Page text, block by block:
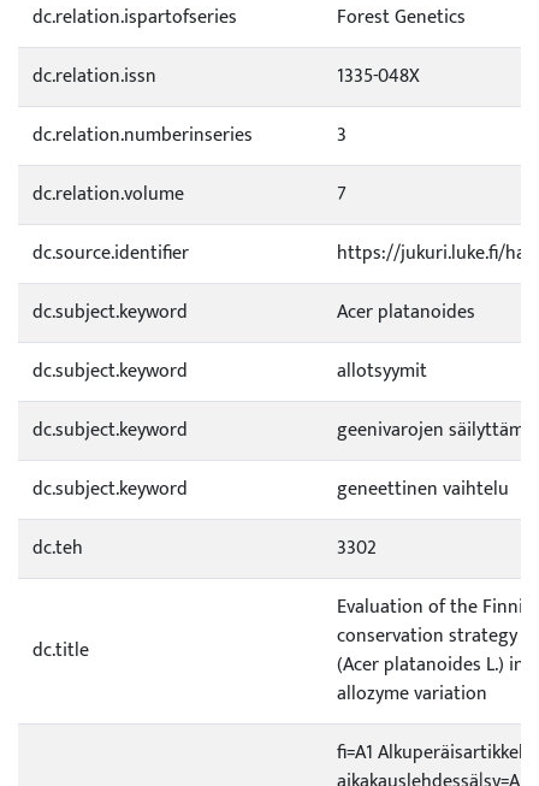
dc.relation.ispartofseries
Forest Genetics
dc.relation.issn
1335-048X
dc.relation.numberinseries
3
dc.relation.volume
7
dc.source.identifier
https://jukuri.luke.fi/
dc.subject.keyword
Acer platanoides
dc.subject.keyword
allotsyymit
dc.subject.keyword
geenivarojen
dc.subject.keyword
geneettinen vaihtelu
dc.teh
3302
dc.title
Evaluation of the
conservation strategy
(Acer platanoides L.) in
allozyme variation
fi=A1 Alkuperäisartikkeli